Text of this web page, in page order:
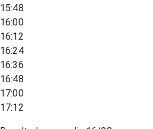
15:48
16:00
16:12
16:24
16:36
16:48
17:00
17:12